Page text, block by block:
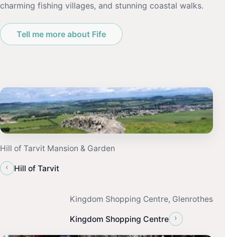
charming fishing villages, and stunning coastal walks.
Tell me more about Fife
Hill of Tarvit Mansion & Garden
‹
Hill of Tarvit
Kingdom Shopping Centre, Glenrothes
Kingdom Shopping Centre ›